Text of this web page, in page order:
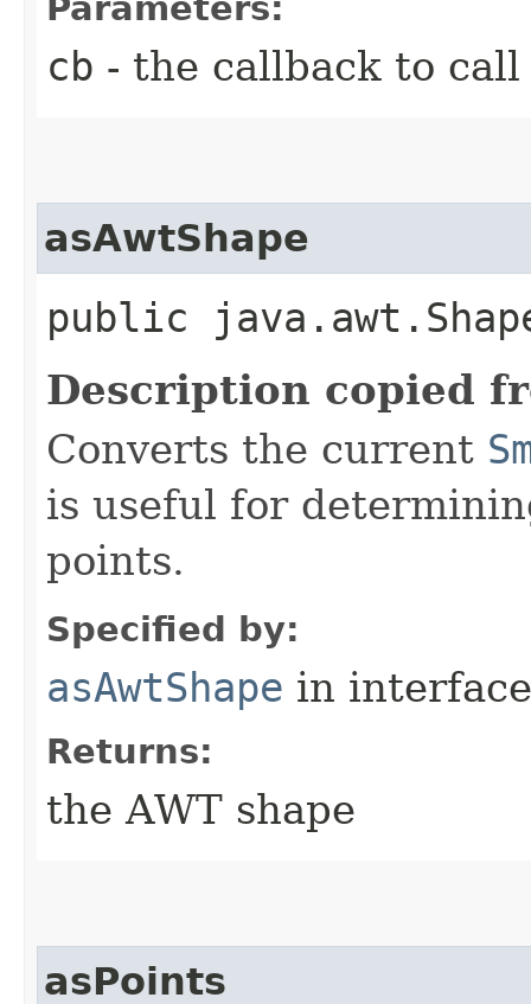
cb - the callback to call
asAwtShape
public
Description copied
Converts the current
is useful for
points.
Specified by:
asAwtShape in
Returns:
the AWT shape
asPoints